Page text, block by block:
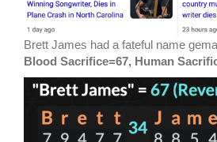
Brett James had a fateful name
Blood Sacrifice=67, Human